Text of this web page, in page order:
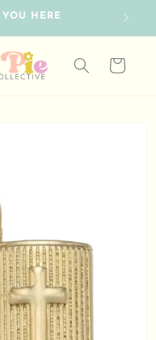
HERE
Cart